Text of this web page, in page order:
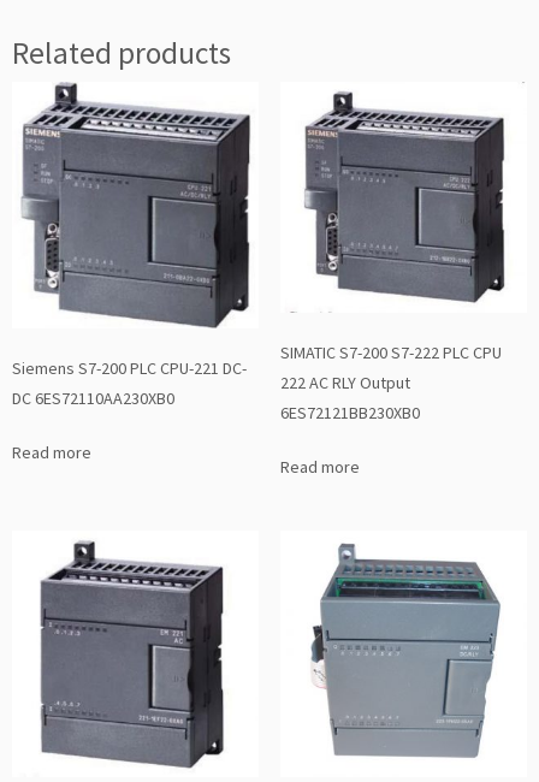
Related products
Siemens S7-200 PLC CPU-221 DC-
DC 6ES72110AA230XB0
Read more
SIMATIC S7-200 S7-222 PLC CPU
222 AC RLY Output
6ES72121BB230XB0
Read more